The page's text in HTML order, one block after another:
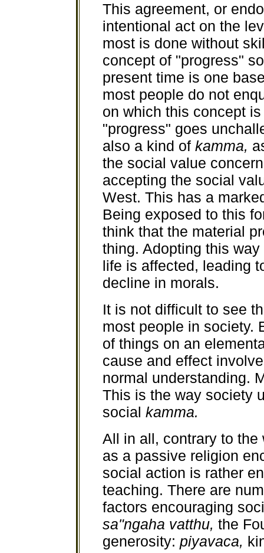
This agreement, or
intentional act on the
most is done without
concept of "progress"
present time is one
most people do not
on which this concept
"progress" goes
also a kind of kamma,
the social value
accepting the social
West. This has a
Being exposed to this
think that the material
thing. Adopting this
life is affected, leading
decline in morals.
It is not difficult to see
most people in society.
of things on an
cause and effect
normal understanding.
This is the way society
social kamma.
All in all, contrary to
as a passive religion
social action is rather
teaching. There are
factors encouraging
sa"ngaha vatthu, the
generosity: piyavaca,